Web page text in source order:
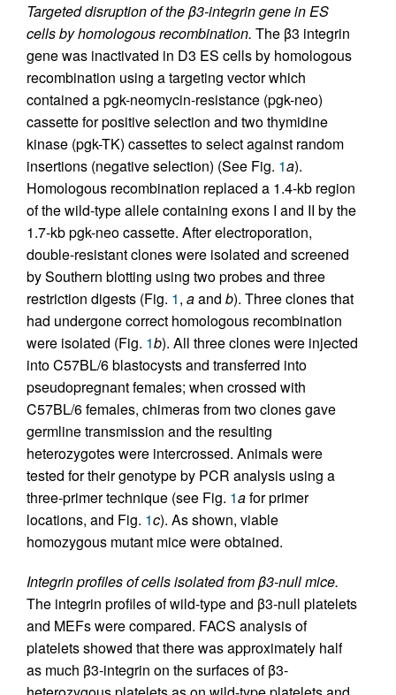
Targeted disruption of the β3-integrin gene in ES
cells by homologous recombination. The β3 integrin
gene was inactivated in D3 ES cells by homologous
recombination using a targeting vector which
contained a pgk-neomycin-resistance (pgk-neo)
cassette for positive selection and two thymidine
kinase (pgk-TK) cassettes to select against random
insertions (negative selection) (See Fig. 1a).
Homologous recombination replaced a 1.4-kb region
of the wild-type allele containing exons I and II by the
1.7-kb pgk-neo cassette. After electroporation,
double-resistant clones were isolated and screened
by Southern blotting using two probes and three
restriction digests (Fig. 1, aand b). Three clones that
had undergone correct homologous recombination
were isolated (Fig. 1b). All three clones were injected
into C57BL/6 blastocysts and transferred into
pseudopregnant females; when crossed with
C57BL/6 females, chimeras from two clones gave
germline transmission and the resulting
heterozygotes were intercrossed. Animals were
tested for their genotype by PCR analysis using a
three-primer technique (see Fig. 1afor primer
locations, and Fig. 1c). As shown, viable
homozygous mutant mice were obtained.
Integrin profiles of cells isolated from β3-null mice.
The integrin profiles of wild-type and β3-null platelets
and MEFs were compared. FACS analysis of
platelets showed that there was approximately half
as much β3-integrin on the surfaces of β3-